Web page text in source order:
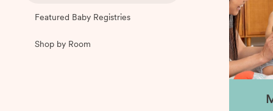
Featured Baby Registries
Shop by Room